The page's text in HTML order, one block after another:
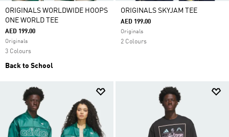
ORIGINALS WORLDWIDE HOOPS
ONE WORLD TEE
AED 199.00
Originals
3 Colours
Back to School
ORIGINALS SKYJAM TEE
AED 199.00
Originals
2 Colours